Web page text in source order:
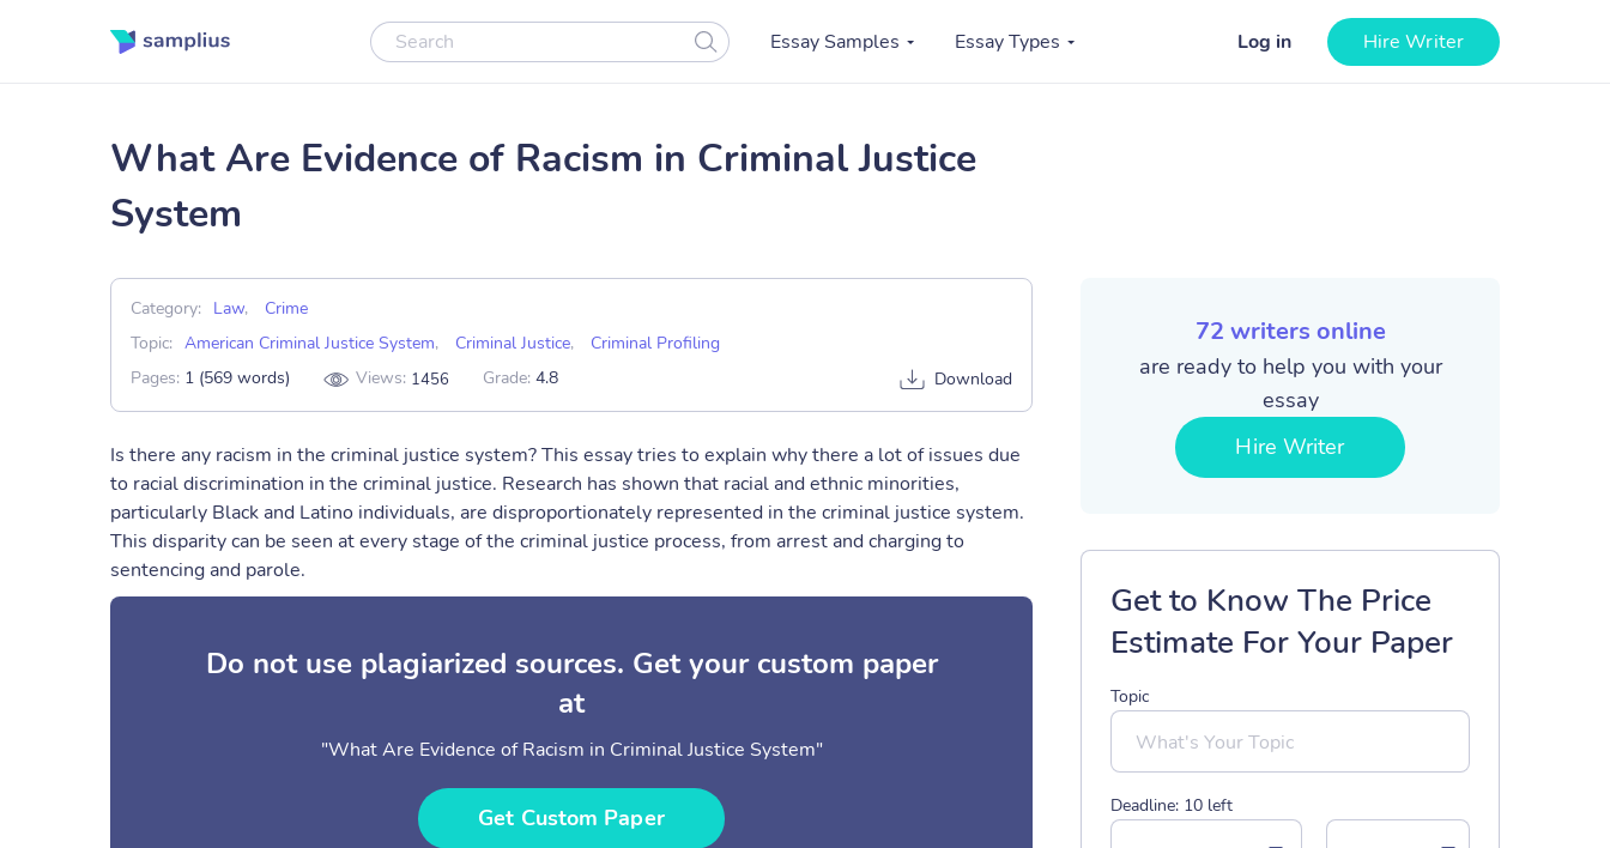
Essay Samples Essay Types Log in Hire Writer
What Are Evidence of Racism in Criminal Justice
System
Category: Law,
Crime
Topic: American Criminal Justice System, Criminal Justice,
Criminal Profiling
Pages: 1 (569 words) Views: 1456 Grade: 4.8 Download
Is there any racism in the criminal justice system? This essay tries to explain why there a lot of issues due
to racial discrimination in the criminal justice. Research has shown that racial and ethnic minorities,
particularly Black and Latino individuals, are disproportionately represented in the criminal justice system.
This disparity can be seen at every stage of the criminal justice process, from arrest and charging to
sentencing and parole.
Do not use plagiarized sources. Get your custom paper
at
"What Are Evidence of Racism in Criminal Justice System"
Get Custom Paper
72 writers online
are ready to help you with your
essay
Hire Writer
Get to Know The Price
Estimate For Your Paper
Topic
Deadline: 10 left